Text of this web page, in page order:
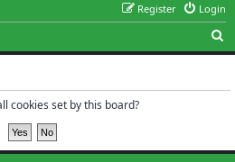
Login
Register
e
cookies set by this board?